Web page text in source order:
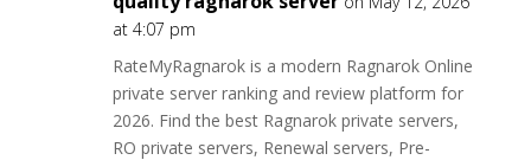
at 4:07 pm
RateMyRagnarok is a modern Ragnarok Online
private server ranking and review platform for
2026. Find the best Ragnarok private servers,
RO private servers, Renewal servers, Pre-